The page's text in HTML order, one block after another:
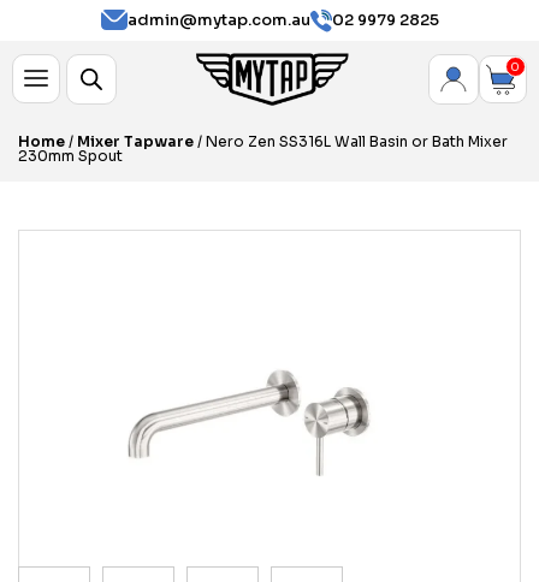
admin@mytap.com.au 02 9979 2825
0
Home / Mixer Tapware / Nero Zen SS316L Wall Basin or Bath Mixer
230mm Spout